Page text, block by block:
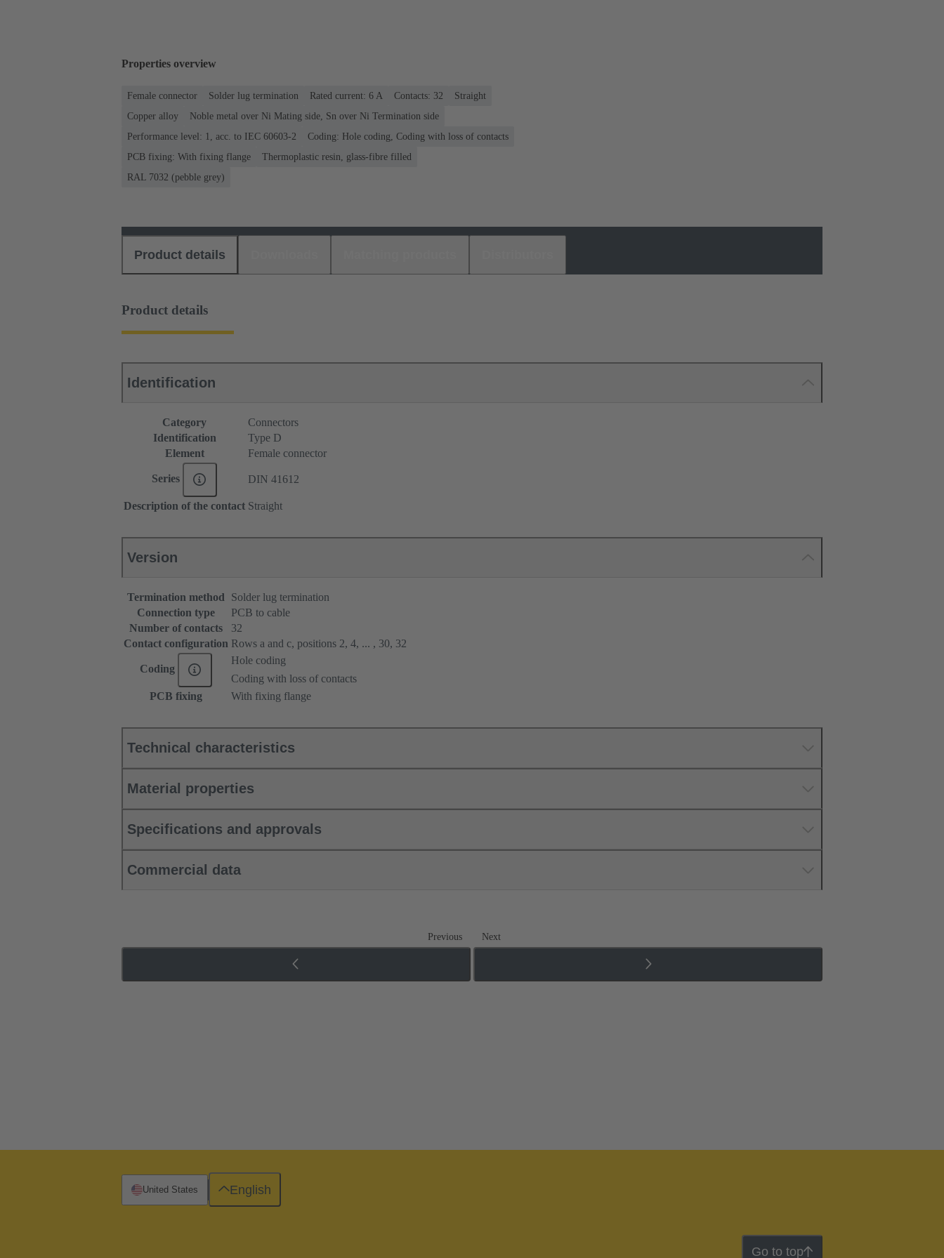
Properties overview
Female connector Solder lug termination Rated current: ‌6 A Contacts: 32
Straight
Copper alloy
Noble metal over Ni Mating side, Sn over Ni Termination side
Performance level: 1, acc. to IEC 60603-2
Coding: Hole coding, Coding with loss of contacts
PCB fixing: With fixing flange
Thermoplastic resin, glass-fibre filled
RAL 7032 (pebble grey)
Product details
Product details
Identification
Category
Connectors
Identification
Type D
Element
Female connector
Series DIN 41612
Description of the contact Straight
Version
Termination method
Solder lug termination
Connection type
PCB to cable
Number of contacts
32
Contact configuration Rows a and c, positions 2, 4, ... , 30, 32
Coding
Hole coding
Coding with loss of contacts
PCB fixing
With fixing flange
Technical characteristics
Material properties
Specifications and approvals
Commercial data
Previous Next
Go to top
United States English